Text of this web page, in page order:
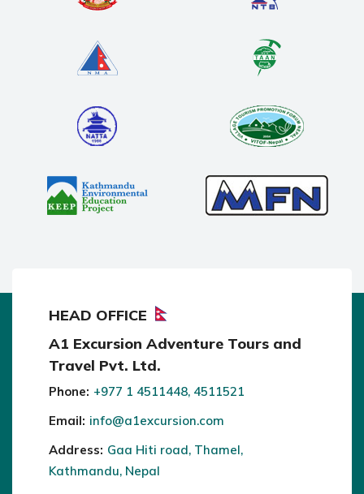
HEAD OFFICE
A1 Excursion Adventure Tours and
Travel Pvt. Ltd.
Phone: +977 1 4511448, 4511521
Email: info@a1excursion.com
Address: Gaa Hiti road, Thamel,
Kathmandu, Nepal